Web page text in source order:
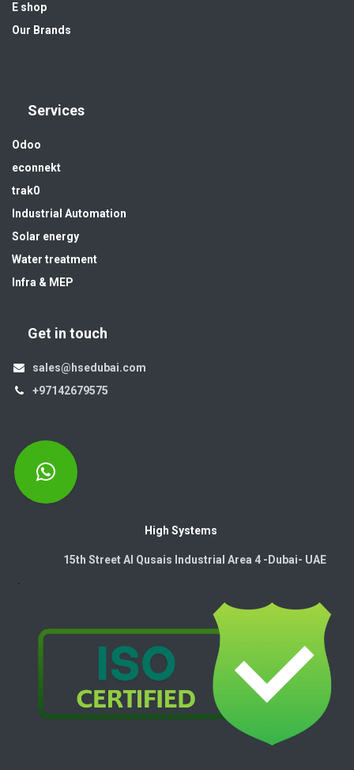
E shop
Our Brands
Services
Odoo
econnekt
trak0
Industrial Automation
Solar energy
Water treatment
Infra & MEP
Get in touch
sales@hsedubai.com
+97142679575
High Systems
15th Street Al Qusais Industrial Area 4 -Dubai-​ UAE